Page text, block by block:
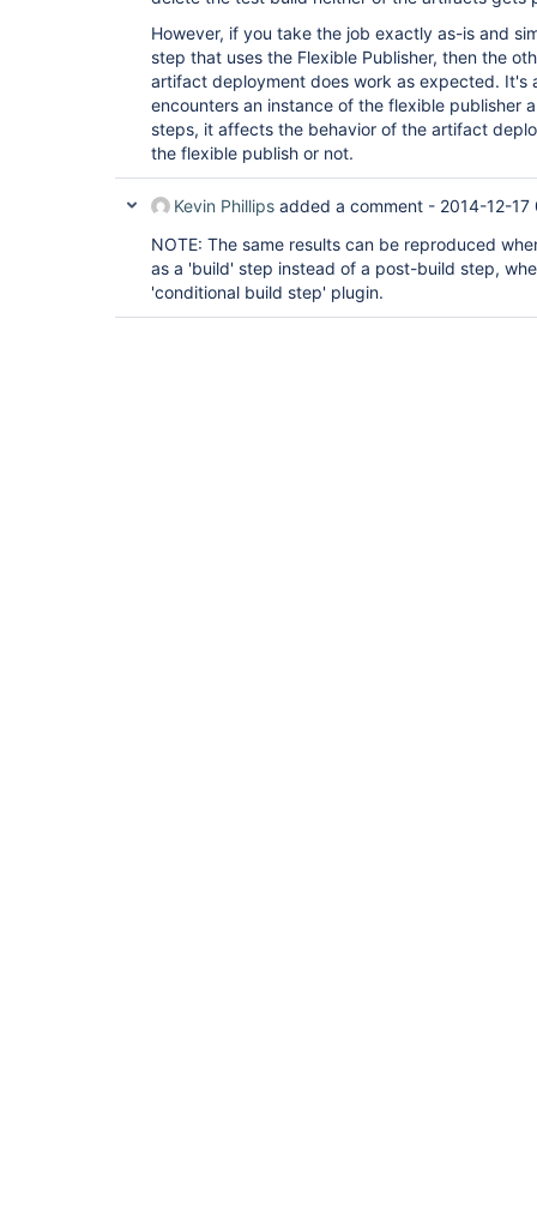
However, if you take the job exactly as-is and
step that uses the Flexible Publisher, then the
artifact deployment does work as expected. It's
encounters an instance of the flexible publisher
steps, it affects the behavior of the artifact
the flexible publish or not.
Kevin Phillips added a comment - 2014-12-17
NOTE: The same results can be reproduced
as a 'build' step instead of a post-build step,
'conditional build step' plugin.